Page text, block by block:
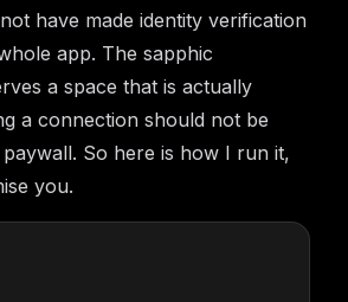
have made identity verification
app. The sapphic
a space that is actually
a connection should not be
So here is how I run it,
you.